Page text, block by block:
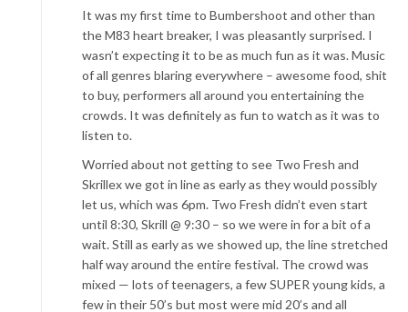
It was my first time to Bumbershoot and other than
the M83 heart breaker, I was pleasantly surprised. I
wasn’t expecting it to be as much fun as it was. Music
of all genres blaring everywhere – awesome food, shit
to buy, performers all around you entertaining the
crowds. It was definitely as fun to watch as it was to
listen to.
Worried about not getting to see Two Fresh and
Skrillex we got in line as early as they would possibly
let us, which was 6pm. Two Fresh didn’t even start
until 8:30, Skrill @ 9:30 – so we were in for a bit of a
wait. Still as early as we showed up, the line stretched
half way around the entire festival. The crowd was
mixed — lots of teenagers, a few SUPER young kids, a
few in their 50’s but most were mid 20’s and all